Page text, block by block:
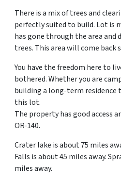
There is a mix of trees and
perfectly suited to build. Lot is
has gone through the area and
trees. This area will come back
You have the freedom here to
bothered. Whether you are
building a long-term residence
this lot.
The property has good access
OR-140.
Crater lake is about 75 miles
Falls is about 45 miles away.
miles away.